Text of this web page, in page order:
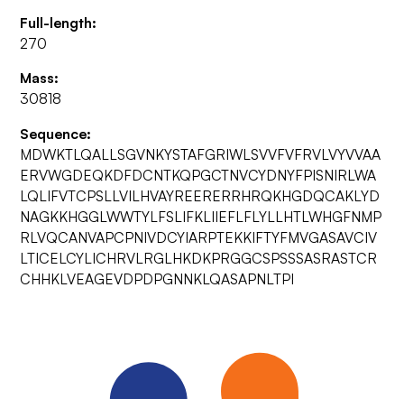
Full-length:
270
Mass:
30818
Sequence:
MDWKTLQALLSGVNKYSTAFGRIWLSVVFVFRVLVYVVAA
ERVWGDEQKDFDCNTKQPGCTNVCYDNYFPISNIRLWA
LQLIFVTCPSLLVILHVAYREERERRHRQKHGDQCAKLYD
NAGKKHGGLWWTYLFSLIFKLIIEFLFLYLLHTLWHGFNMP
RLVQCANVAPCPNIVDCYIARPTEKKIFTYFMVGASAVCIV
LTICELCYLICHRVLRGLHKDKPRGGCSPSSSASRASTCR
CHHKLVEAGEVDPDPGNNKLQASAPNLTPI